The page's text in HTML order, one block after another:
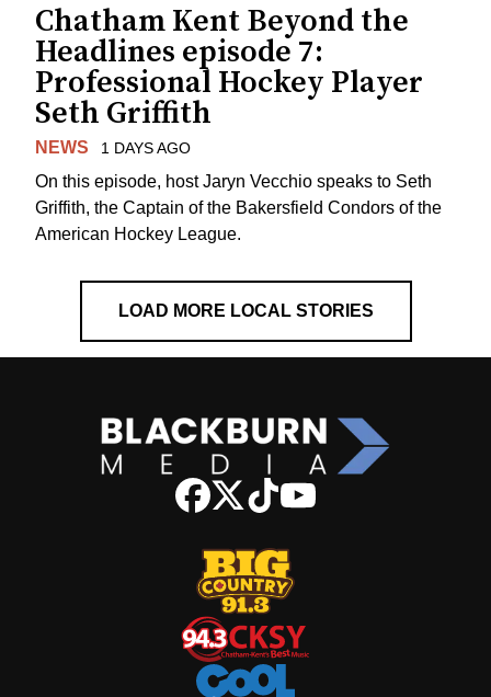
Chatham Kent Beyond the
Headlines episode 7:
Professional Hockey Player
Seth Griffith
NEWS 1 DAYS AGO
On this episode, host Jaryn Vecchio speaks to Seth
Griffith, the Captain of the Bakersfield Condors of the
American Hockey League.
LOAD MORE LOCAL STORIES